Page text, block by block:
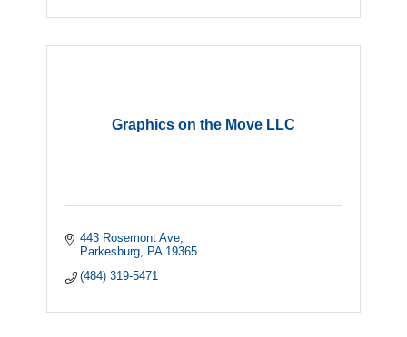
Graphics on the Move LLC
443 Rosemont Ave
Parkesburg
PA 19365
(484) 319-5471